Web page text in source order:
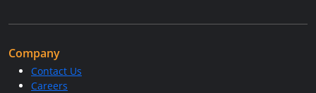
Company
Contact Us
Careers